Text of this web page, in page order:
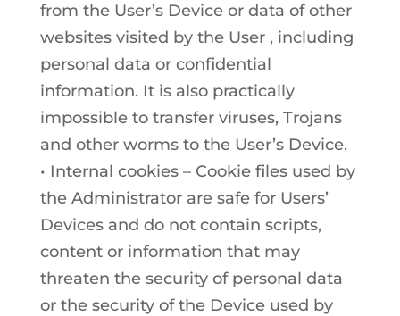
from the User’s Device or data of other
websites visited by the User , including
personal data or confidential
information. It is also practically
impossible to transfer viruses, Trojans
and other worms to the User’s Device.
• Internal cookies – Cookie files used by
the Administrator are safe for Users’
Devices and do not contain scripts,
content or information that may
threaten the security of personal data
or the security of the Device used by